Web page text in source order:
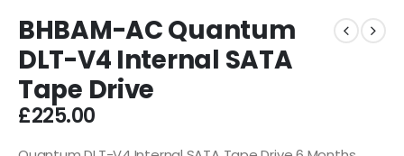
BHBAM-AC Quantum
DLT-V4 Internal SATA
Tape Drive
£225.00